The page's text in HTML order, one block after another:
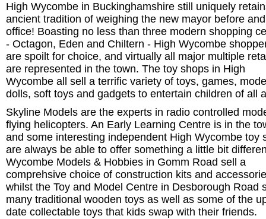
High Wycombe in Buckinghamshire still uniquely
ancient tradition of weighing the new mayor before
office! Boasting no less than three modern shopping
- Octagon, Eden and Chiltern - High Wycombe
are spoilt for choice, and virtually all major multiple
are represented in the town. The toy shops in High
Wycombe all sell a terrific variety of toys, games,
dolls, soft toys and gadgets to entertain children of all
Skyline Models are the experts in radio controlled
flying helicopters. An Early Learning Centre is in the
and some interesting independent High Wycombe toy
are always be able to offer something a little bit
Wycombe Models & Hobbies in Gomm Road sell a
comprehsive choice of construction kits and
whilst the Toy and Model Centre in Desborough Road
many traditional wooden toys as well as some of the
date collectable toys that kids swap with their friends.